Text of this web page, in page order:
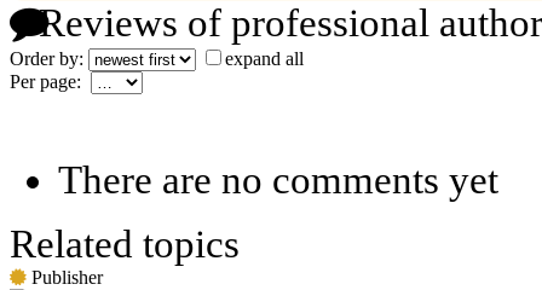
Reviews of professional
Order by:
expand all
Per page:
There are no comments yet
Related topics
Publisher